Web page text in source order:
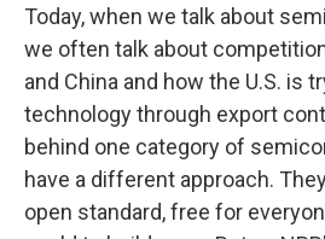
Today, when we talk about
we often talk about
and China and how the U.S. is
technology through export
behind one category of
have a different approach.
open standard, free for